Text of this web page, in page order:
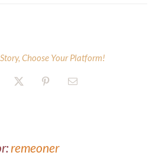
Choose Your Platform!
X PinterestEmail
remeoner